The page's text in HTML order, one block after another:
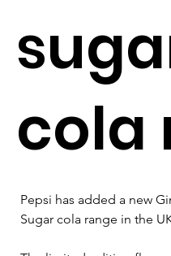
cola
Pepsi has added a new
Sugar cola range in the